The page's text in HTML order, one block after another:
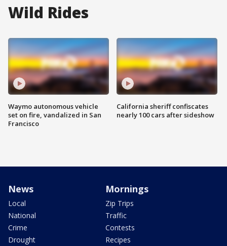
Wild Rides
Waymo autonomous vehicle
set on fire, vandalized in San
Francisco
California sheriff confiscates
nearly 100 cars after sideshow
News
Local
National
Crime
Drought
Mornings
Zip Trips
Traffic
Contests
Recipes